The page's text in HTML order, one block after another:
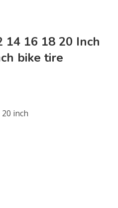
14 16 18 20 Inch
bike tire
inch